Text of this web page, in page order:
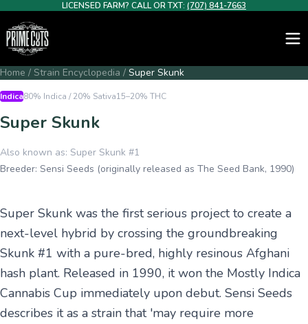
LICENSED FARM? CALL OR TXT: (707) 841-7663
Home / Strain Encyclopedia / Super Skunk
Indica80% Indica / 20% Sativa15–20% THC
Super Skunk
Also known as: Super Skunk #1
Breeder: Sensi Seeds (originally released as The Seed Bank, 1990)
Super Skunk was the first serious project to create a
next-level hybrid by crossing the groundbreaking
Skunk #1 with a pure-bred, highly resinous Afghani
hash plant. Released in 1990, it won the Mostly Indica
Cannabis Cup immediately upon debut. Sensi Seeds
describes it as a strain that 'may require more